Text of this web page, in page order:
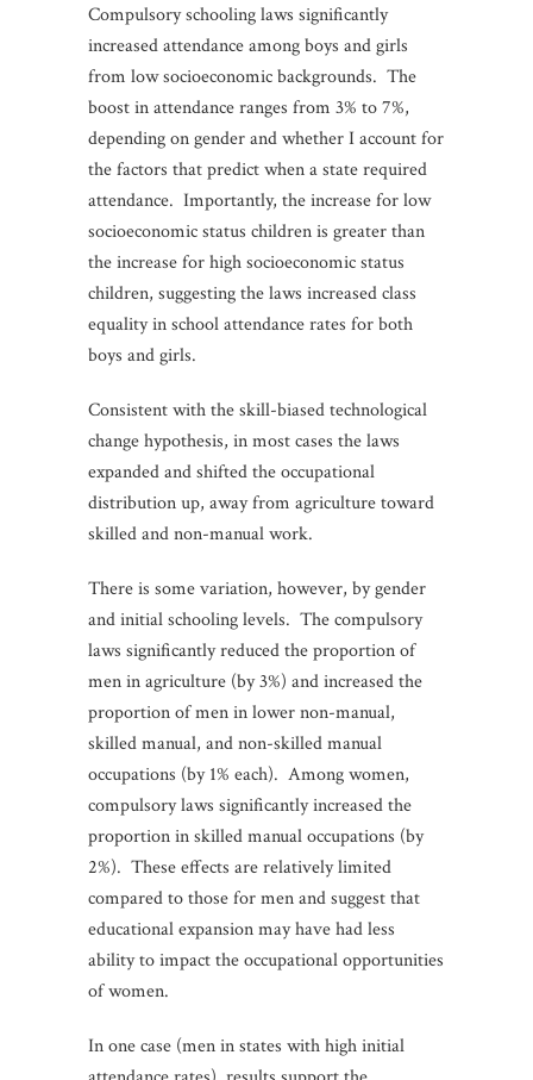
Compulsory schooling laws significantly
increased attendance among boys and girls
from low socioeconomic backgrounds. The
boost in attendance ranges from 3% to 7%,
depending on gender and whether I account for
the factors that predict when a state required
attendance. Importantly, the increase for low
socioeconomic status children is greater than
the increase for high socioeconomic status
children, suggesting the laws increased class
equality in school attendance rates for both
boys and girls.
Consistent with the skill-biased technological
change hypothesis, in most cases the laws
expanded and shifted the occupational
distribution up, away from agriculture toward
skilled and non-manual work.
There is some variation, however, by gender
and initial schooling levels. The compulsory
laws significantly reduced the proportion of
men in agriculture (by 3%) and increased the
proportion of men in lower non-manual,
skilled manual, and non-skilled manual
occupations (by 1% each). Among women,
compulsory laws significantly increased the
proportion in skilled manual occupations (by
2%). These effects are relatively limited
compared to those for men and suggest that
educational expansion may have had less
ability to impact the occupational opportunities
of women.
In one case (men in states with high initial